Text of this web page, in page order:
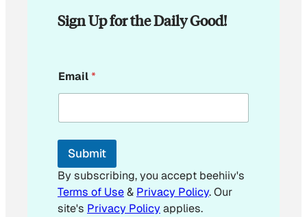
Sign Up for the Daily Good!
m
a
l
E
a
i
l
Email*
Submit
By subscribing, you accept beehiiv's
Terms of Use& Privacy Policy. Our
site's Privacy Policyapplies.